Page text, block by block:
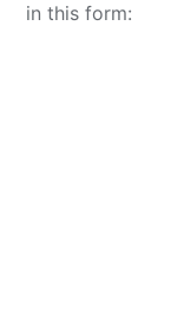
in this form: